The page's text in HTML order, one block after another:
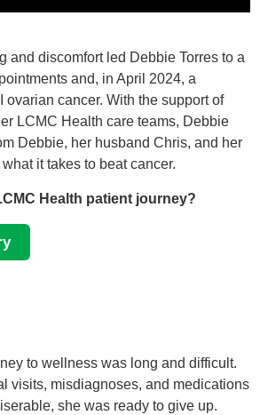
and discomfort led Debbie Torres to a
and, in April 2024, a
ovarian cancer. With the support of
LCMC Health care teams, Debbie
Debbie, her husband Chris, and her
it takes to beat cancer.
Health patient journey?
to wellness was long and difficult.
visits, misdiagnoses, and medications
she was ready to give up.